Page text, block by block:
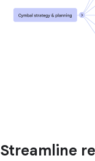
Streamline